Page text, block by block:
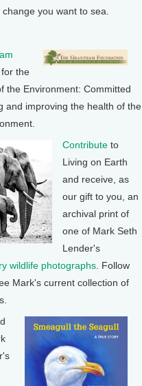
change you want to sea.
for the
the Environment: Committed
and improving the health of the
Contribute to
Living on Earth
and receive, as
our gift to you, an
archival print of
one of Mark Seth
Lender's
wildlife photographs . Follow
Mark's current collection of